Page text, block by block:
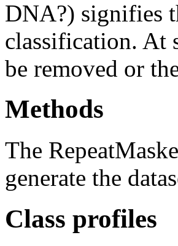
DNA?) signifies
classification. At
be removed or
Methods
The
generate the
Class profiles